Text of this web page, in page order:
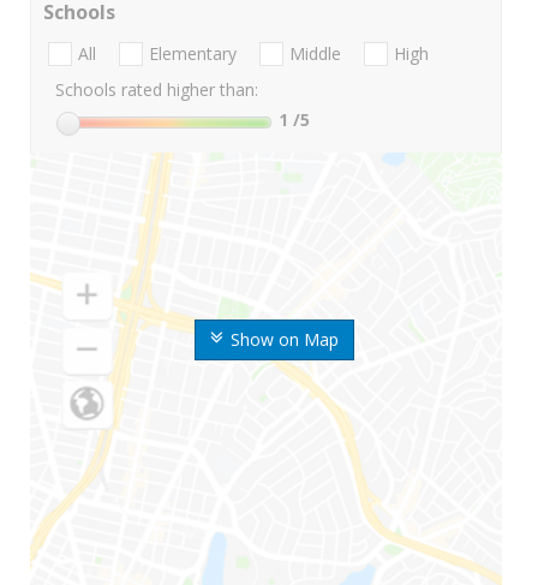
Show on Map
Schools
All Elementary Middle
High
Schools rated higher than:
1 /5